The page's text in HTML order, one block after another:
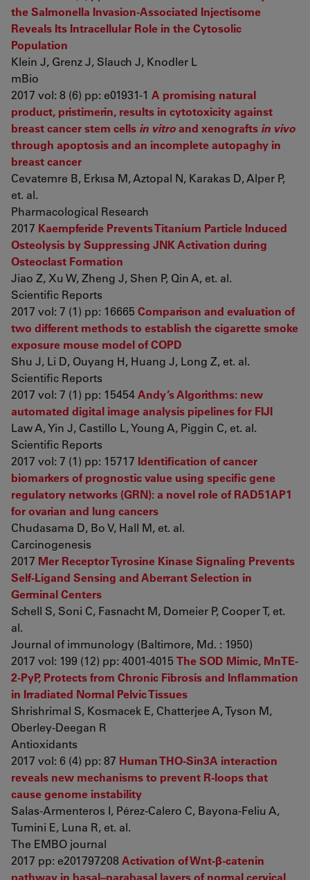
the Salmonella Invasion-Associated Injectisome
Reveals Its Intracellular Role in the Cytosolic
Population
Klein J, Grenz J, Slauch J, Knodler L
mBio
2017 vol: 8 (6) pp: e01931-1 A promising natural
product, pristimerin, results in cytotoxicity against
breast cancer stem cells in vitroand xenografts in vivo
through apoptosis and an incomplete autopaghy in
breast cancer
Cevatemre B, Erkısa M, Aztopal N, Karakas D, Alper P,
et. al.
Pharmacological Research
2017 Kaempferide Prevents Titanium Particle Induced
Osteolysis by Suppressing JNK Activation during
Osteoclast Formation
Jiao Z, Xu W, Zheng J, Shen P, Qin A, et. al.
Scientific Reports
2017 vol: 7 (1) pp: 16665 Comparison and evaluation of
two different methods to establish the cigarette smoke
exposure mouse model of COPD
Shu J, Li D, Ouyang H, Huang J, Long Z, et. al.
Scientific Reports
2017 vol: 7 (1) pp: 15454Andy’s Algorithms: new
automated digital image analysis pipelines for FIJI
Law A, Yin J, Castillo L, Young A, Piggin C, et. al.
Scientific Reports
2017 vol: 7 (1) pp: 15717 Identification of cancer
biomarkers of prognostic value using specific gene
regulatory networks (GRN): a novel role of RAD51AP1
for ovarian and lung cancers
Chudasama D, Bo V, Hall M, et. al.
Carcinogenesis
2017 Mer Receptor Tyrosine Kinase Signaling Prevents
Self-Ligand Sensing and Aberrant Selection in
Germinal Centers
Schell S, Soni C, Fasnacht M, Domeier P, Cooper T, et.
al.
Journal of immunology (Baltimore, Md. : 1950)
2017 vol: 199 (12) pp: 4001-4015 The SOD Mimic, MnTE-
2-PyP, Protects from Chronic Fibrosis and Inflammation
in Irradiated Normal Pelvic Tissues
Shrishrimal S, Kosmacek E, Chatterjee A, Tyson M,
Oberley-Deegan R
Antioxidants
2017 vol: 6 (4) pp: 87 Human THO-Sin3A interaction
reveals new mechanisms to prevent R-loops that
cause genome instability
Salas-Armenteros I, Pérez-Calero C, Bayona-Feliu A,
Tumini E, Luna R, et. al.
The EMBO journal
2017 pp: e201797208Activation of Wnt-β-catenin
pathway in basal–parabasal layers of normal cervical